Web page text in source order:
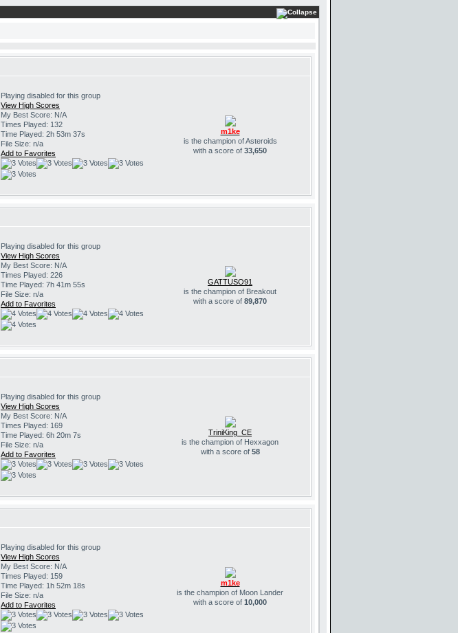
Playing disabled for this group
View High Scores
My Best Score: N/A
Times Played: 132
Time Played: 2h 53m 37s
File Size: n/a
Add to Favorites
m1ke
is the champion of Asteroids
with a score of 33,650
Playing disabled for this group
View High Scores
My Best Score: N/A
Times Played: 226
Time Played: 7h 41m 55s
File Size: n/a
Add to Favorites
GATTUSO91
is the champion of Breakout
with a score of 89,870
Playing disabled for this group
View High Scores
My Best Score: N/A
Times Played: 169
Time Played: 6h 20m 7s
File Size: n/a
Add to Favorites
TriniKing_CE
is the champion of Hexxagon
with a score of 58
Playing disabled for this group
View High Scores
My Best Score: N/A
Times Played: 159
Time Played: 1h 52m 18s
File Size: n/a
Add to Favorites
m1ke
is the champion of Moon Lander
with a score of 10,000